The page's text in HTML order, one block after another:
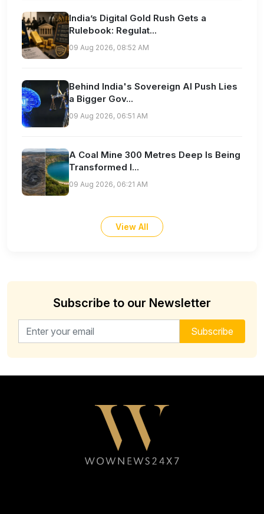
India’s Digital Gold Rush Gets a
Rulebook: Regulat...
09 Aug 2026, 08:52 AM
Behind India's Sovereign AI Push Lies
a Bigger Gov...
09 Aug 2026, 06:51 AM
A Coal Mine 300 Metres Deep Is Being
Transformed I...
09 Aug 2026, 06:21 AM
View All
Subscribe to our Newsletter
Email address for newsletter Subscribe